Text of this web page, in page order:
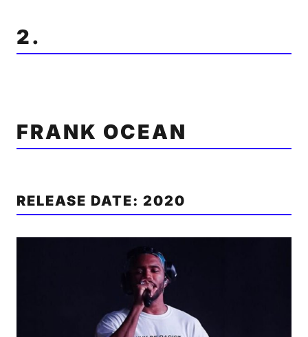
2.
FRANK OCEAN
RELEASE DATE: 2020